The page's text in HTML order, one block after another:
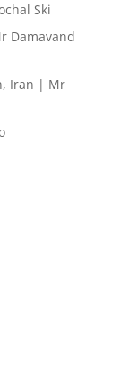
Ski
Damavand
Iran | Mr